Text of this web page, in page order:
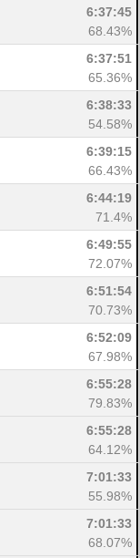
6:37:45
68.43%
6:37:51
65.36%
6:38:33
54.58%
6:39:15
66.43%
6:44:19
71.4%
6:49:55
72.07%
6:51:54
70.73%
6:52:09
67.98%
6:55:28
79.83%
6:55:28
64.12%
7:01:33
55.98%
7:01:33
68.07%